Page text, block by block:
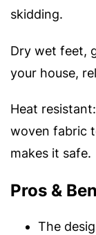
skidding.
Dry wet feet,
your house,
Heat
woven fabric
makes it safe.
Pros &
The